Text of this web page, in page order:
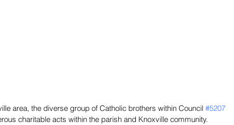
area, the diverse group of Catholic brothers within Council #5207
charitable acts within the parish and Knoxville community.